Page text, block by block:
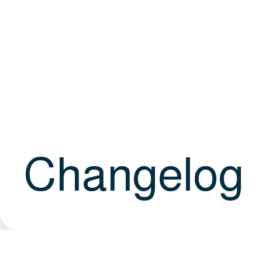
Changelog